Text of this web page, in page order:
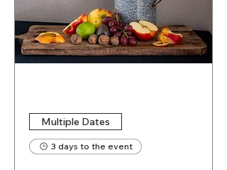
Multiple Dates
3 days to the event